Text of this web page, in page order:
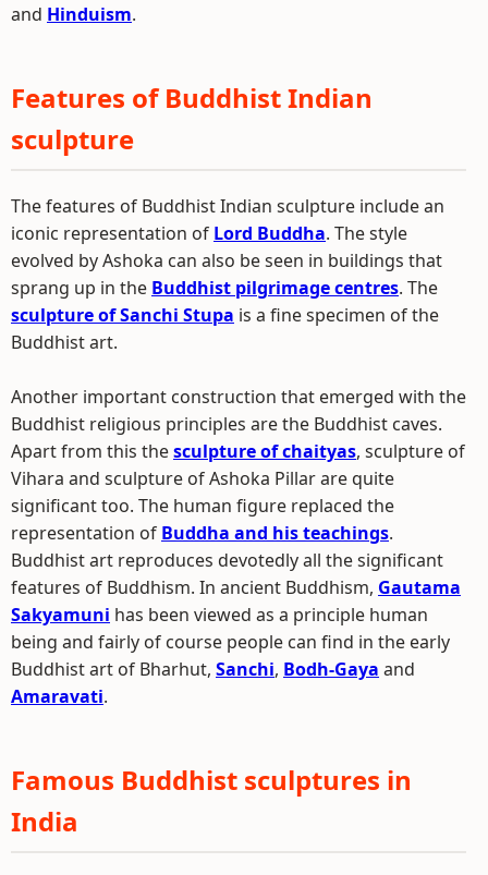
and Hinduism.
Features of Buddhist Indian
sculpture
The features of Buddhist Indian sculpture include an
iconic representation of Lord Buddha. The style
evolved by Ashoka can also be seen in buildings that
sprang up in the Buddhist pilgrimage centres. The
sculpture of Sanchi Stupa is a fine specimen of the
Buddhist art.
Another important construction that emerged with the
Buddhist religious principles are the Buddhist caves.
Apart from this thesculpture of chaityas, sculpture of
Vihara and sculpture of Ashoka Pillar are quite
significant too. The human figure replaced the
representation of Buddha and his teachings.
Buddhist art reproduces devotedly all the significant
features of Buddhism. In ancient Buddhism, Gautama
Sakyamuni has been viewed as a principle human
being and fairly of course people can find in the early
Buddhist art of Bharhut, Sanchi, Bodh-Gaya and
Amaravati.
Famous Buddhist sculptures in
India